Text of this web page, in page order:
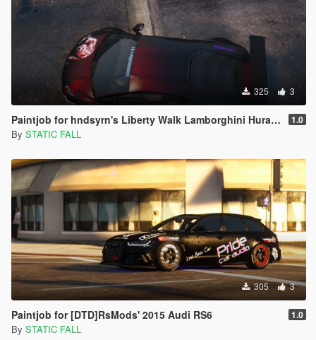
325 3
Paintjob for hndsyrn's Liberty Walk Lamborghini Huracan LP610-4 1.0
By STATIC FALL
305 3
Paintjob for [DTD]RsMods' 2015 Audi RS6 1.0
By STATIC FALL